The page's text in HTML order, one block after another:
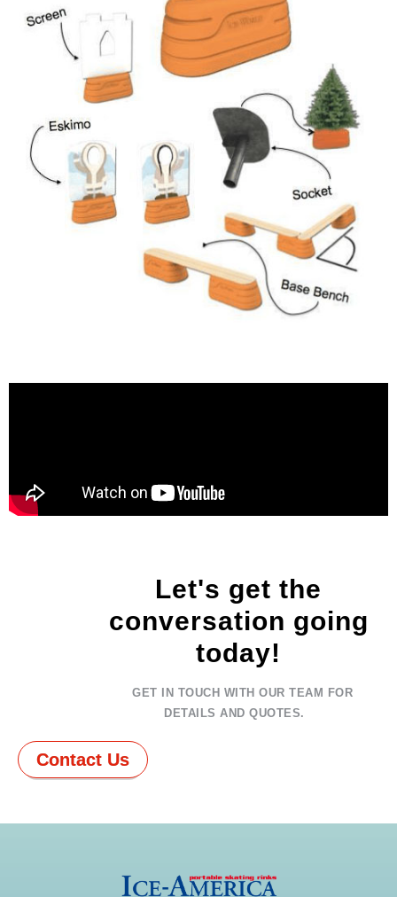
Let's get the
conversation going
today!
GET IN TOUCH WITH OUR TEAM FOR
DETAILS AND QUOTES.
Contact Us